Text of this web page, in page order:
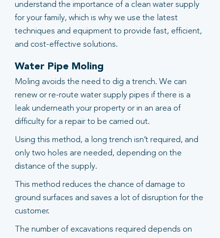
understand the importance of a clean water supply
for your family, which is why we use the latest
techniques and equipment to provide fast, efficient,
and cost-effective solutions.
Water Pipe Moling
Moling avoids the need to dig a trench. We can
renew or re-route water supply pipes if there is a
leak underneath your property or in an area of
difficulty for a repair to be carried out.
Using this method, a long trench isn’t required, and
only two holes are needed, depending on the
distance of the supply.
This method reduces the chance of damage to
ground surfaces and saves a lot of disruption for the
customer.
The number of excavations required depends on